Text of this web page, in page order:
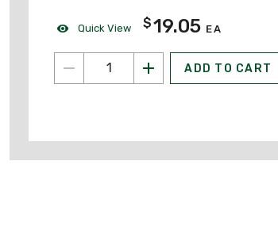
Quick View $19.05 EA
ADD TO CART